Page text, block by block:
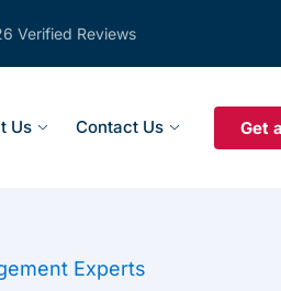
Verified Reviews
Us Contact Us Get
Experts